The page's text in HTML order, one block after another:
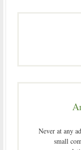
Never at any
small